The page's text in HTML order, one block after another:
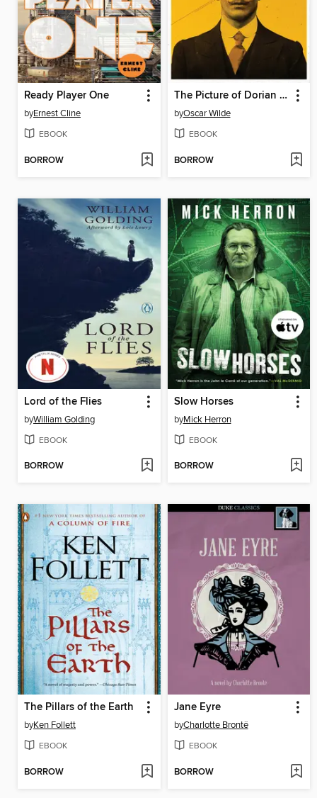
Ready Player One
byErnest Cline
EBOOK
BORROW
The Picture of Dorian Gray
byOscar Wilde
EBOOK
BORROW
Lord of the Flies
byWilliam Golding
EBOOK
BORROW
Slow Horses
byMick Herron
EBOOK
BORROW
The Pillars of the Earth
byKen Follett
EBOOK
BORROW
Jane Eyre
byCharlotte Brontë
EBOOK
BORROW